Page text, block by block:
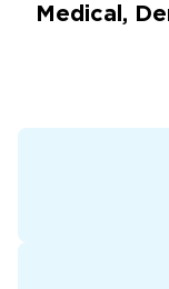
Medical,